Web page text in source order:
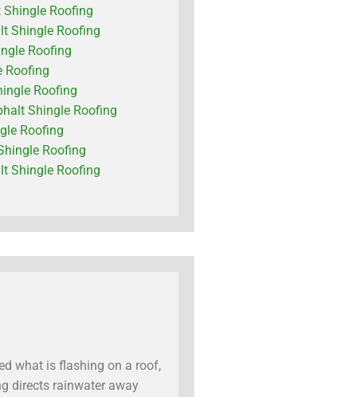
Roofing
Shingle Roofing
Roofing
Roofing
Roofing
Shingle Roofing
Roofing
Roofing
Shingle Roofing
what is flashing on a roof,
directs rainwater away